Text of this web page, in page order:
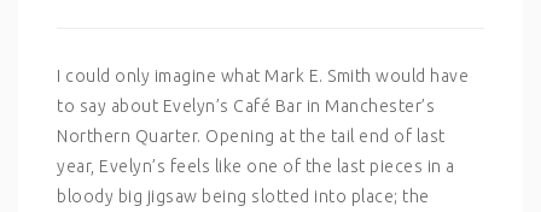
I could only imagine what Mark E. Smith would have
to say about Evelyn’s Café Bar in Manchester’s
Northern Quarter. Opening at the tail end of last
year, Evelyn’s feels like one of the last pieces in a
bloody big jigsaw being slotted into place; the